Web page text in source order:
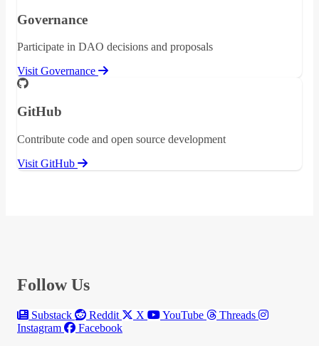
Governance
Participate in DAO decisions and proposals
Visit Governance
GitHub
Contribute code and open source development
Visit GitHub
Follow Us
Substack Reddit X YouTube
Threads
Instagram
Facebook